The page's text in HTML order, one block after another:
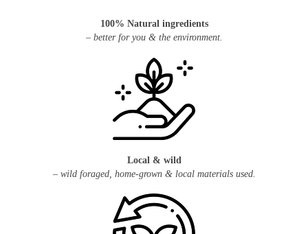
100% Natural ingredients
– better for you & the environment.
Local & wild
– wild foraged, home-grown & local materials used.